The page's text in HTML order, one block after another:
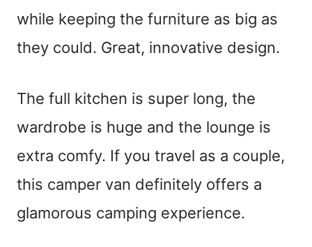
while keeping the furniture as big as
they could. Great, innovative design.
The full kitchen is super long, the
wardrobe is huge and the lounge is
extra comfy. If you travel as a couple,
this camper van definitely offers a
glamorous camping experience.